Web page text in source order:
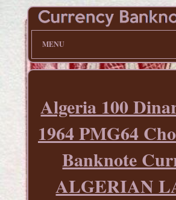
MENU
Algeria 100
1964 PMG64
Banknote
ALGERIAN